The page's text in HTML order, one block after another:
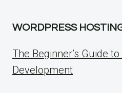
WORDPRESS
The Beginner’s Guide
Development